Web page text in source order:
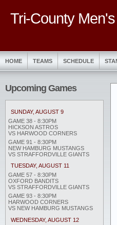
Tri-County
HOME TEAMS SCHEDULE
Upcoming Games
SUNDAY, AUGUST 9
GAME 38 - 8:30PM
HICKSON ASTROS
VS HARWOOD CORNERS
GAME 91 - 8:30PM
NEW HAMBURG MUSTANGS
VS STRAFFORDVILLE GIANTS
TUESDAY, AUGUST 11
GAME 57 - 8:30PM
OXFORD BANDITS
VS STRAFFORDVILLE GIANTS
GAME 93 - 8:30PM
HARWOOD CORNERS
VS NEW HAMBURG MUSTANGS
WEDNESDAY, AUGUST 12